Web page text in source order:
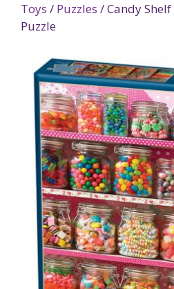
Toys / Puzzles / Candy
Puzzle